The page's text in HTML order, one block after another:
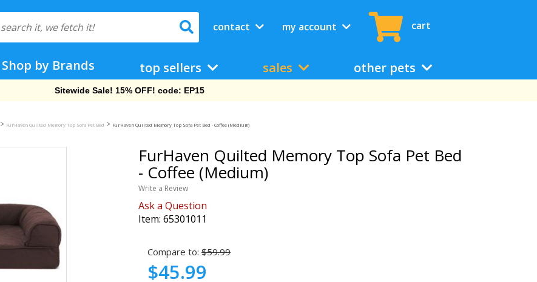
contact my account cart
Shop by Brands top sellers sales other pets
Free Shipping On Orders Over $69!
> FurHaven Quilted Memory Top Sofa Pet Bed > FurHaven Quilted Memory Top Sofa Pet Bed - Coffee (Medium)
FurHaven Quilted Memory Top Sofa Pet Bed
- Coffee (Medium)
Write a Review
Ask a Question
Item: 65301011
Compare to: $59.99
$45.99